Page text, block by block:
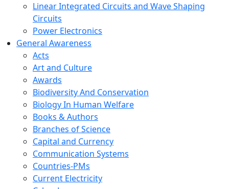
Linear Integrated Circuits and Wave Shaping
Circuits
Power Electronics
General Awareness
Acts
Art and Culture
Awards
Biodiversity And Conservation
Biology In Human Welfare
Books & Authors
Branches of Science
Capital and Currency
Communication Systems
Countries-PMs
Current Electricity